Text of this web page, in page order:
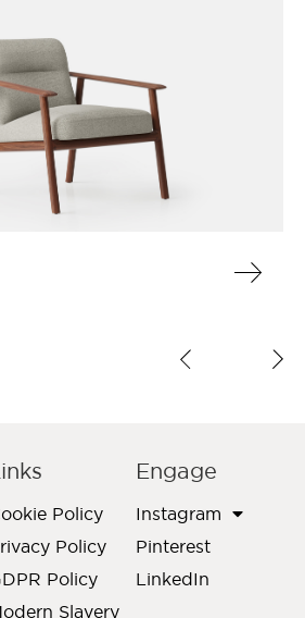
Policy
Policy
Policy
Slavery
Engage
Instagram
Pinterest
LinkedIn